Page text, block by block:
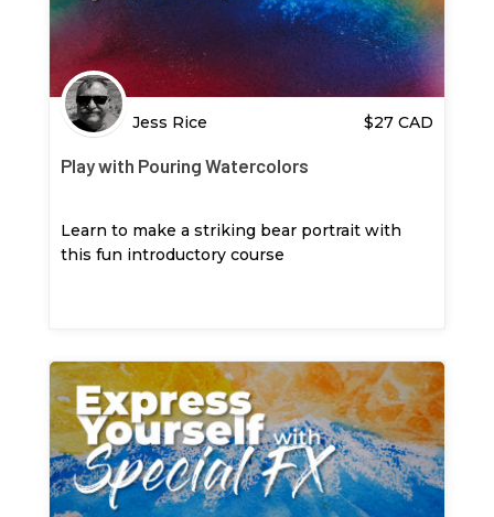
Jess Rice $27 CAD
Play with Pouring Watercolors
Learn to make a striking bear portrait with
this fun introductory course